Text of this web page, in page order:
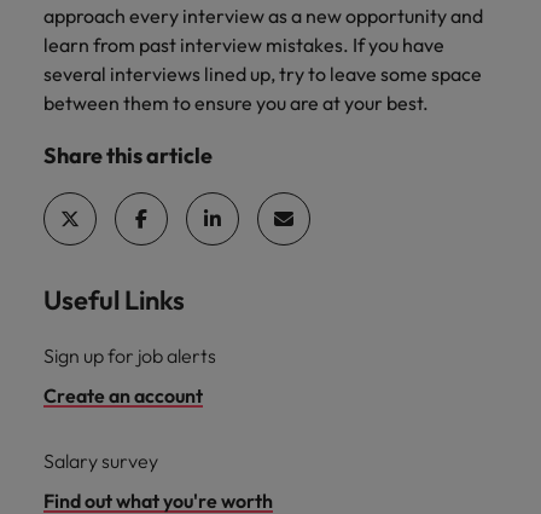
approach every interview as a new opportunity and
learn from past interview mistakes. If you have
several interviews lined up, try to leave some space
between them to ensure you are at your best.
Share this article
Useful Links
Sign up for job alerts
Create an account
Salary survey
Find out what you're worth